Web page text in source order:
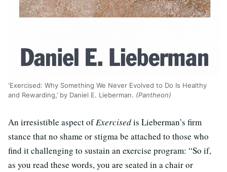
‘Exercised: Why Something We Never Evolved to Do Is Healthy
and Rewarding,’ by Daniel E. Lieberman. (Pantheon)
An irresistible aspect ofExercisedis Lieberman’s firm
stance that no shame or stigma be attached to those who
find it challenging to sustain an exercise program: “So if,
as you read these words, you are seated in a chair or